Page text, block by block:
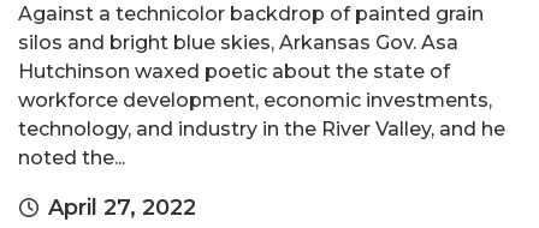
Against a technicolor backdrop of painted grain
silos and bright blue skies, Arkansas Gov. Asa
Hutchinson waxed poetic about the state of
workforce development, economic investments,
technology, and industry in the River Valley, and he
noted the...
April 27, 2022